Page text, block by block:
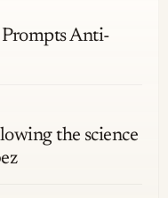
Anti-
the science